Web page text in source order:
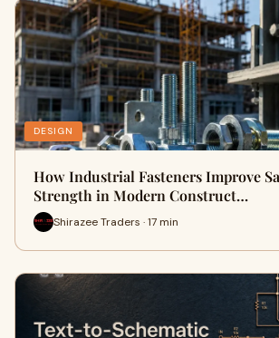
DESIGN
How Industrial Fasteners Improve
Strength in Modern Construct…
Shirazee Traders · 17 min